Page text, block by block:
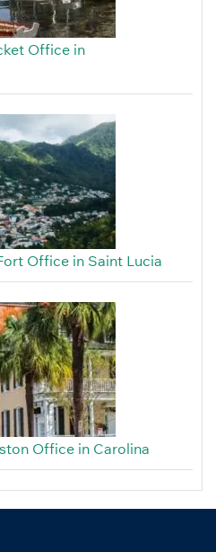
Office in
Office in Saint Lucia
Office in Carolina